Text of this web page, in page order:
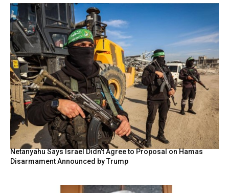
Netanyahu Says Israel Didn’t Agree to Proposal on Hamas
Disarmament Announced by Trump